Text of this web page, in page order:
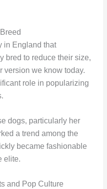
in England that
bred to reduce their size,
version we know today.
role in popularizing
dogs, particularly her
a trend among the
became fashionable
elite.
and Pop Culture